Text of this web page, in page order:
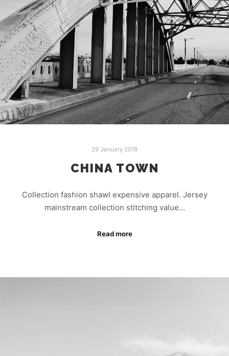
29 January 2018
CHINA TOWN
Collection fashion shawl expensive apparel. Jersey
mainstream collection stitching value…
Read more